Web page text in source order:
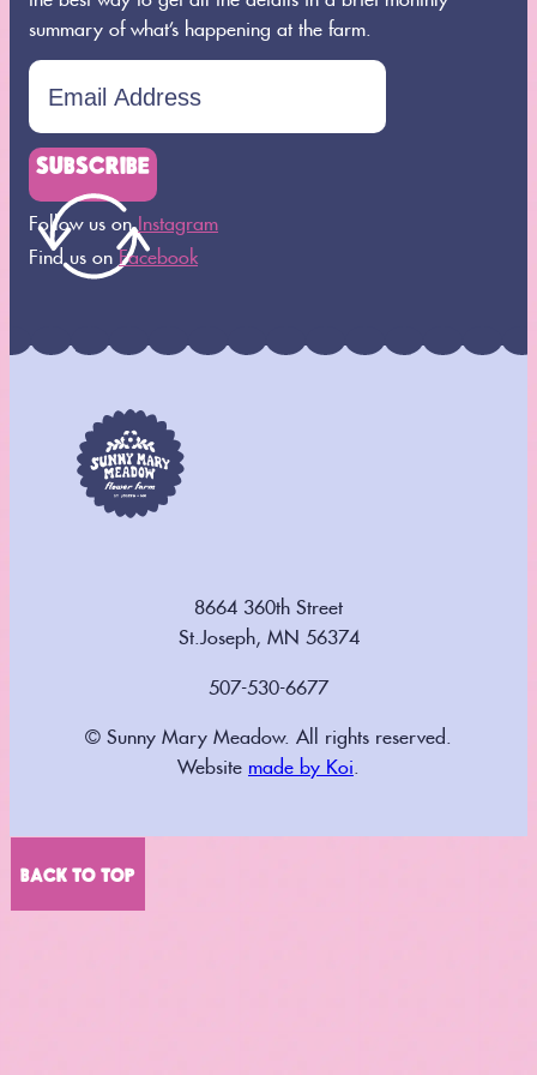
summary of what’s happening at the farm.
SUBSCRIBE
Follow us on Instagram
Find us onFacebook
8664 360th Street
St.Joseph, MN 56374
507-530-6677
© Sunny Mary Meadow. All rights reserved.
Website made by Koi
BACK TO TOP